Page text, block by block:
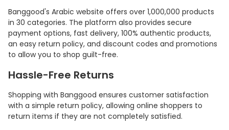
Banggood's Arabic website offers over 1,000,000 products
in 30 categories. The platform also provides secure
payment options, fast delivery, 100% authentic products,
an easy return policy, and discount codes and promotions
to allow you to shop guilt-free.
Hassle-Free Returns
Shopping with Banggood ensures customer satisfaction
with a simple return policy, allowing online shoppers to
return items if they are not completely satisfied.